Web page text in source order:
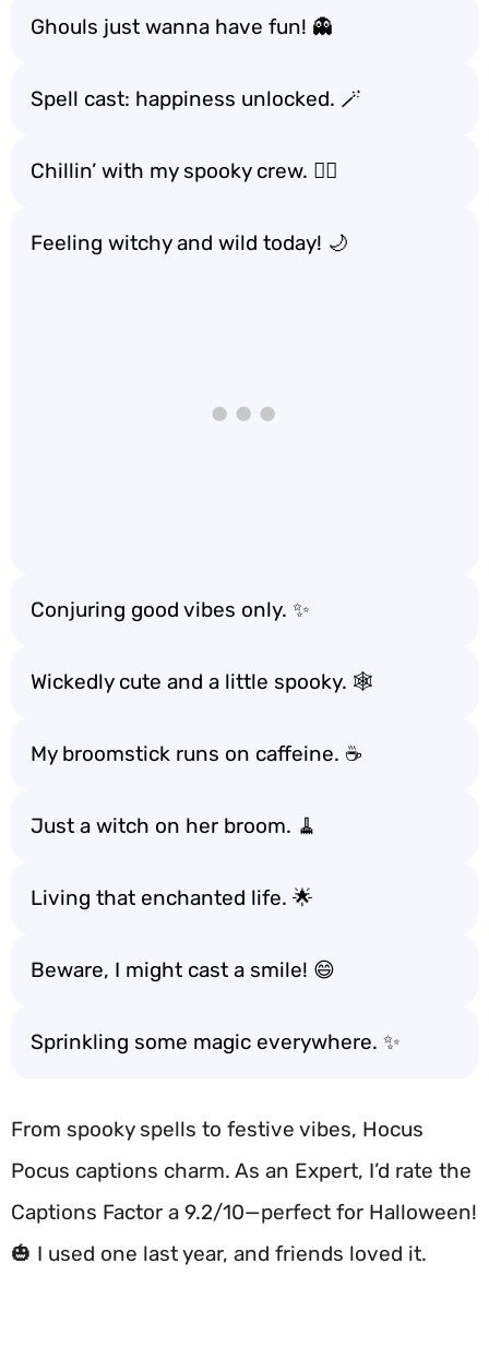
Ghouls just wanna have fun! 👻
Spell cast: happiness unlocked. 🪄
Chillin’ with my spooky crew. 🧙‍♂️
Feeling witchy and wild today! 🌙
Conjuring good vibes only. ✨
Wickedly cute and a little spooky. 🕸️
My broomstick runs on caffeine. ☕️
Just a witch on her broom. 🧹
Living that enchanted life. 🌟
Beware, I might cast a smile! 😄
Sprinkling some magic everywhere. ✨
From spooky spells to festive vibes, Hocus
Pocus captions charm. As an Expert, I’d rate the
Captions Factor a 9.2/10—perfect for Halloween!
🎃 I used one last year, and friends loved it.